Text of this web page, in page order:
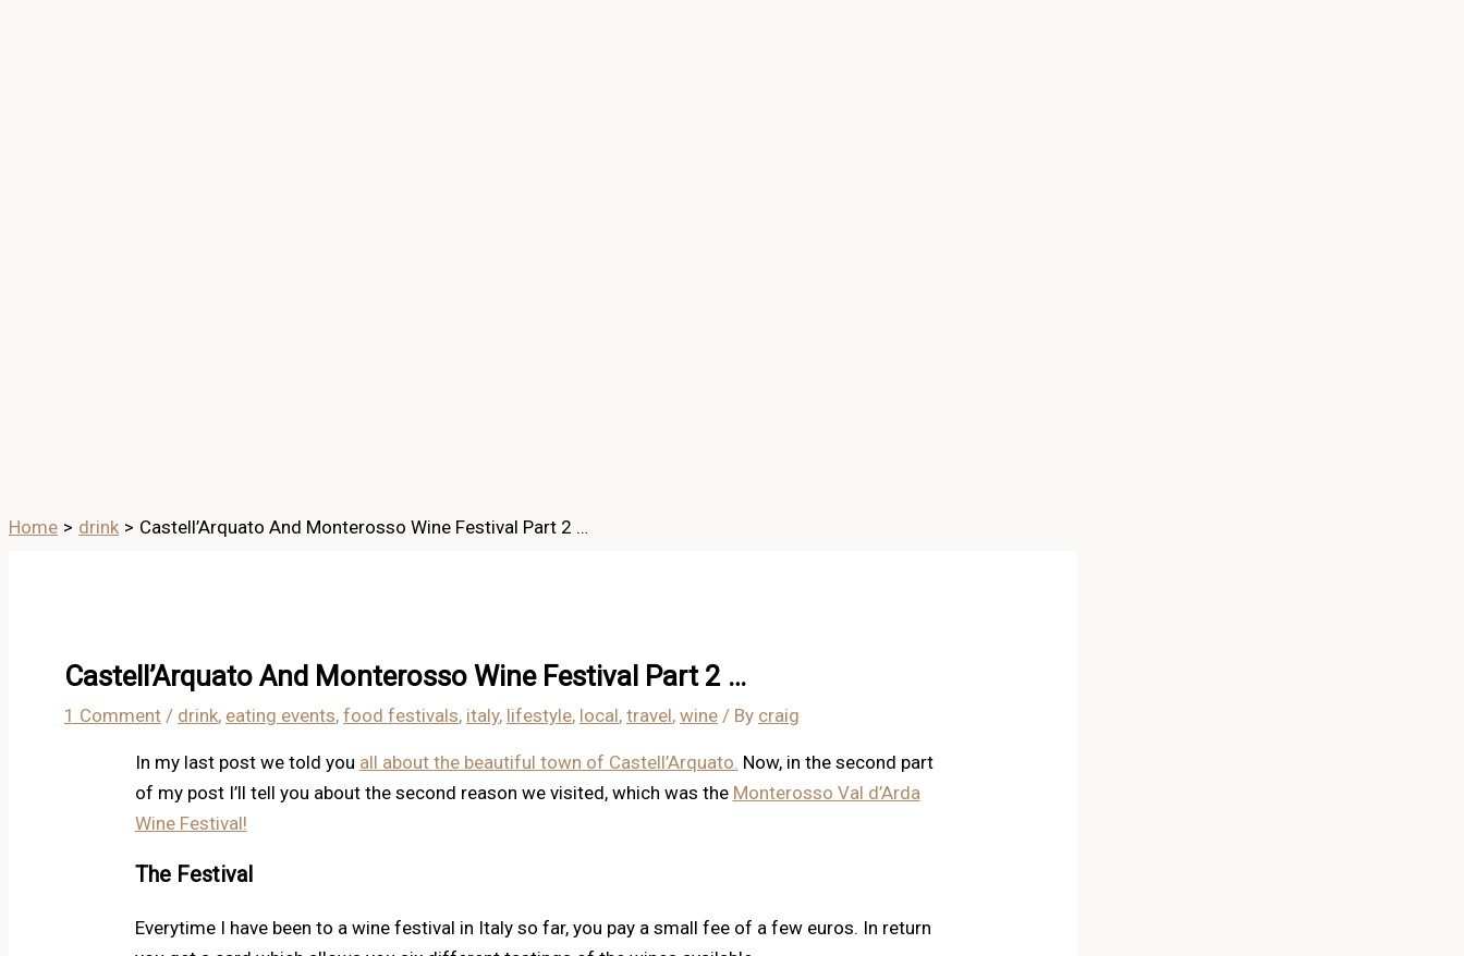
Home drink Castell’Arquato And Monterosso Wine Festival Part 2 …
Castell’Arquato And Monterosso Wine Festival Part 2 …
1 Comment / drink, eating events, food festivals, italy, lifestyle, local, travel, wine / By craig
In my last post we told you all about the beautiful town of Castell’Arquato. Now, in the second part
of my post I’ll tell you about the second reason we visited, which was the Monterosso Val d’Arda
Wine Festival!
The Festival
Everytime I have been to a wine festival in Italy so far, you pay a small fee of a few euros. In return